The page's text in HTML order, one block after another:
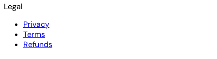
Legal
Privacy
Terms
Refunds